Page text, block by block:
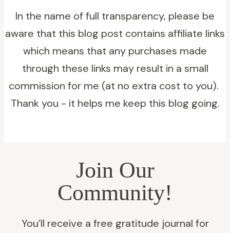
Ideas
Jumpstart
Entrepreneurship
In the name of full transparency, please be
aware that this blog post contains affiliate links
which means that any purchases made
through these links may result in a small
commission for me (at no extra cost to you).
Thank you - it helps me keep this blog going.
Join Our
Community!
You’ll receive a free gratitude journal for